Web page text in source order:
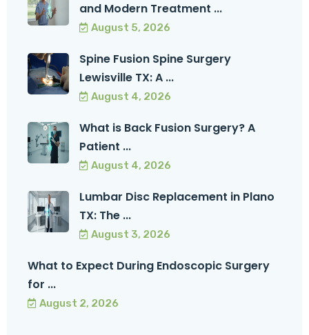
and Modern Treatment ...
August 5, 2026
Spine Fusion Spine Surgery
Lewisville TX: A ...
August 4, 2026
What is Back Fusion Surgery? A
Patient ...
August 4, 2026
Lumbar Disc Replacement in Plano
TX: The ...
August 3, 2026
What to Expect During Endoscopic Surgery
for ...
August 2, 2026